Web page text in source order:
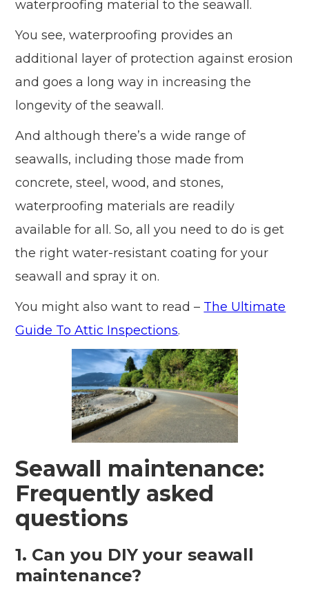
waterproofing material to the seawall.
You see, waterproofing provides an
additional layer of protection against erosion
and goes a long way in increasing the
longevity of the seawall.
And although there’s a wide range of
seawalls, including those made from
concrete, steel, wood, and stones,
waterproofing materials are readily
available for all. So, all you need to do is get
the right water-resistant coating for your
seawall and spray it on.
You might also want to read – The Ultimate
Guide To Attic Inspections.
Seawall maintenance:
Frequently asked
questions
1. Can you DIY your seawall
maintenance?